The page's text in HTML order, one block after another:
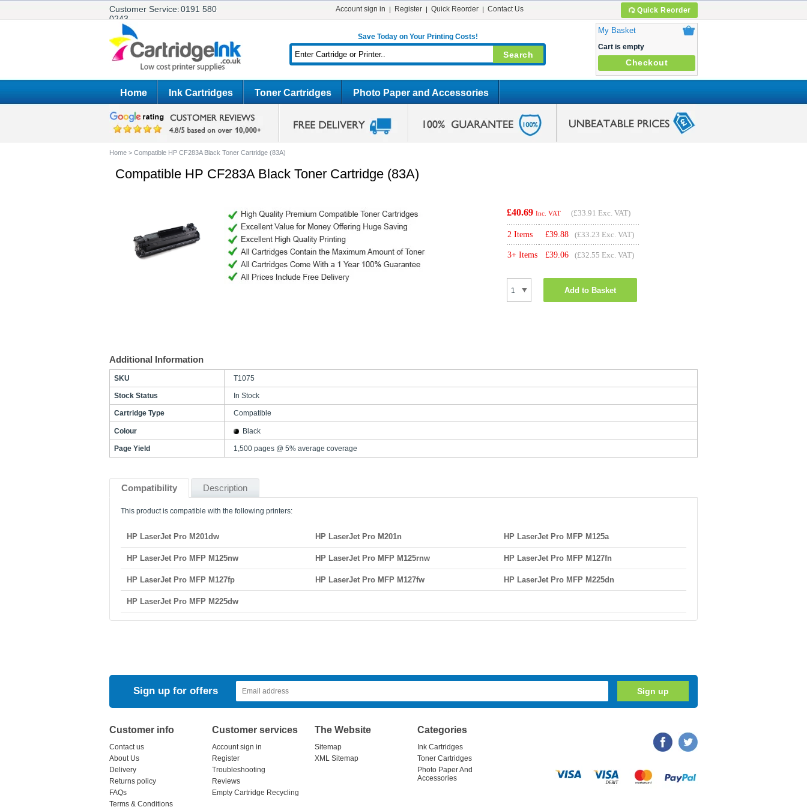
Customer Service:0191 580
0243
Quick Reorder
Account sign in Register Quick Reorder Contact Us
Save Today on Your Printing Costs!
My Basket
Cart is empty
Checkout
Home Ink Cartridges Toner Cartridges Photo Paper and Accessories
Home > Compatible HP CF283A Black Toner Cartridge (83A)
Compatible HP CF283A Black Toner Cartridge (83A)
£40.69 Inc. VAT (£33.91 Exc. VAT)
2 Items £39.88 (£33.23 Exc. VAT)
3+ Items £39.06 (£32.55 Exc. VAT)
Add to Basket
Additional Information
SKU T1075
Stock Status In Stock
Cartridge Type Compatible
Colour Black
Page Yield 1,500 pages @ 5% average coverage
Compatibility Description
This product is compatible with the following printers:
HP LaserJet Pro M201dw HP LaserJet Pro M201n HP LaserJet Pro MFP M125a
HP LaserJet Pro MFP M125nw HP LaserJet Pro MFP M125rnw HP LaserJet Pro MFP M127fn
HP LaserJet Pro MFP M127fp HP LaserJet Pro MFP M127fw HP LaserJet Pro MFP M225dn
HP LaserJet Pro MFP M225dw
Sign up for offers
Customer info
Contact us
About Us
Delivery
Returns policy
FAQs
Terms & Conditions
Customer services
Account sign in
Register
Troubleshooting
Reviews
Empty Cartridge Recycling
The Website
Sitemap
XML Sitemap
Categories
Ink Cartridges
Toner Cartridges
Photo Paper And
Accessories